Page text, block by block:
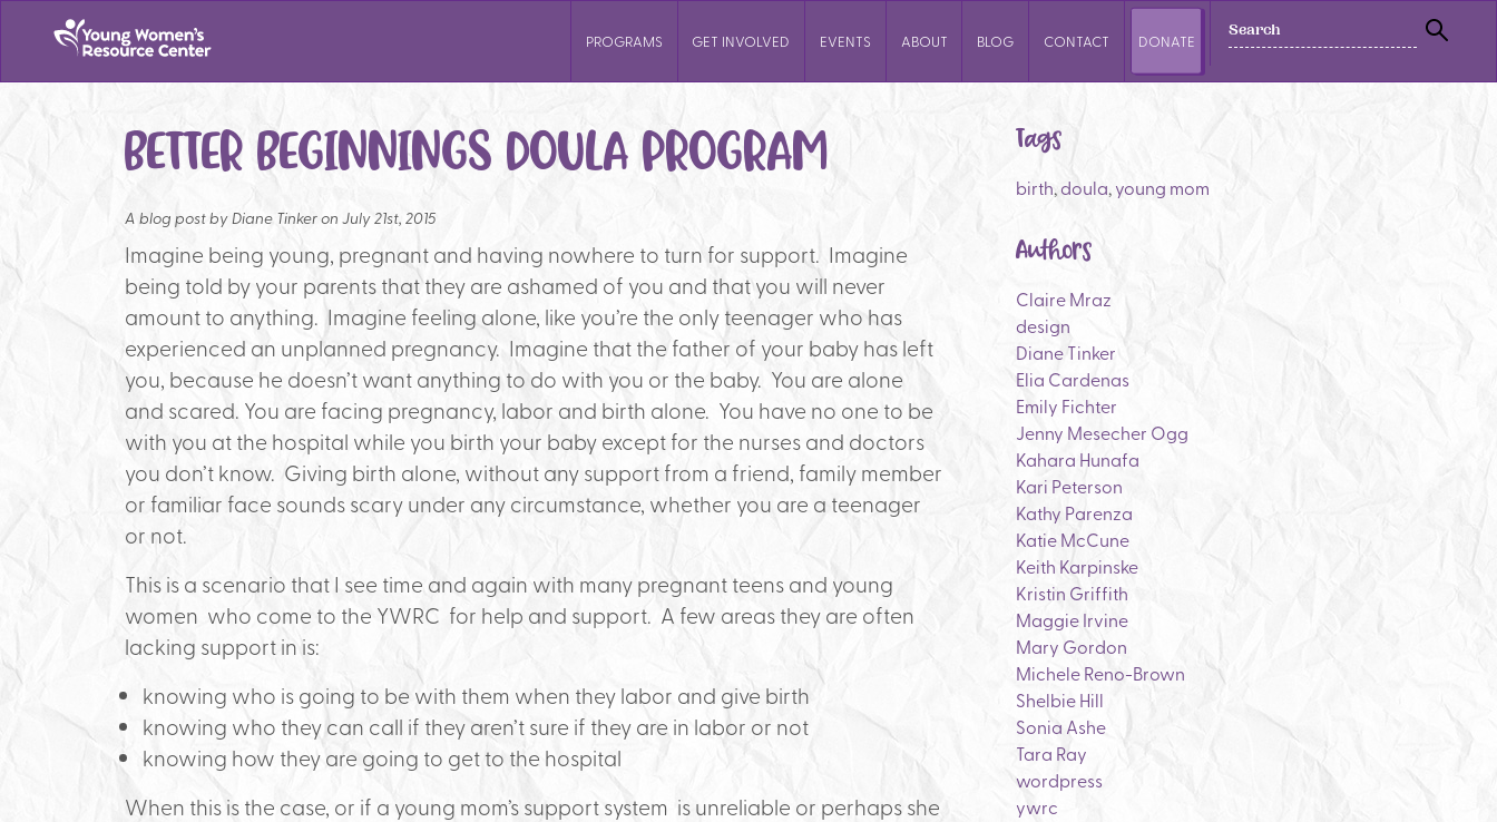
SEARCH
PROGRAMS GET INVOLVED EVENTS ABOUT BLOG CONTACT DONATE
BETTER BEGINNINGS DOULA PROGRAM
A blog post by Diane Tinker on July 21st, 2015
Imagine being young, pregnant and having nowhere to turn for support. Imagine
being told by your parents that they are ashamed of you and that you will never
amount to anything. Imagine feeling alone, like you’re the only teenager who has
experienced an unplanned pregnancy. Imagine that the father of your baby has left
you, because he doesn’t want anything to do with you or the baby. You are alone
and scared. You are facing pregnancy, labor and birth alone. You have no one to be
with you at the hospital while you birth your baby except for the nurses and doctors
you don’t know. Giving birth alone, without any support from a friend, family member
or familiar face sounds scary under any circumstance, whether you are a teenager
or not.
This is a scenario that I see time and again with many pregnant teens and young
women who come to the YWRC for help and support. A few areas they are often
lacking support in is:
knowing who is going to be with them when they labor and give birth
knowing who they can call if they aren’t sure if they are in labor or not
knowing how they are going to get to the hospital
When this is the case, or if a young mom’s support system is unreliable or perhaps she
Tags
birth,doula,young mom
Authors
Claire Mraz
design
Diane Tinker
Elia Cardenas
Emily Fichter
Jenny Mesecher Ogg
Kahara Hunafa
Kari Peterson
Kathy Parenza
Katie McCune
Keith Karpinske
Kristin Griffith
Maggie Irvine
Mary Gordon
Michele Reno-Brown
Shelbie Hill
Sonia Ashe
Tara Ray
wordpress
ywrc